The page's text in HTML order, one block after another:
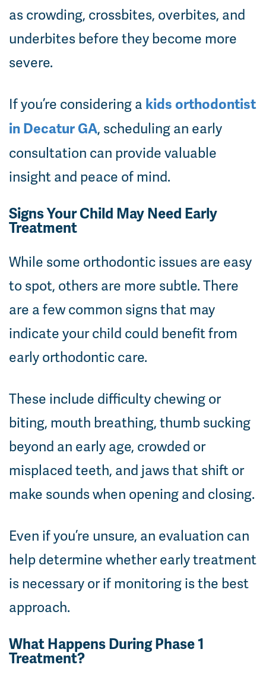
as crowding, crossbites, overbites, and
underbites before they become more
severe.
If you’re considering a kids orthodontist
in Decatur GA, scheduling an early
consultation can provide valuable
insight and peace of mind.
Signs Your Child May Need Early
Treatment
While some orthodontic issues are easy
to spot, others are more subtle. There
are a few common signs that may
indicate your child could benefit from
early orthodontic care.
These include difficulty chewing or
biting, mouth breathing, thumb sucking
beyond an early age, crowded or
misplaced teeth, and jaws that shift or
make sounds when opening and closing.
Even if you’re unsure, an evaluation can
help determine whether early treatment
is necessary or if monitoring is the best
approach.
What Happens During Phase 1
Treatment?